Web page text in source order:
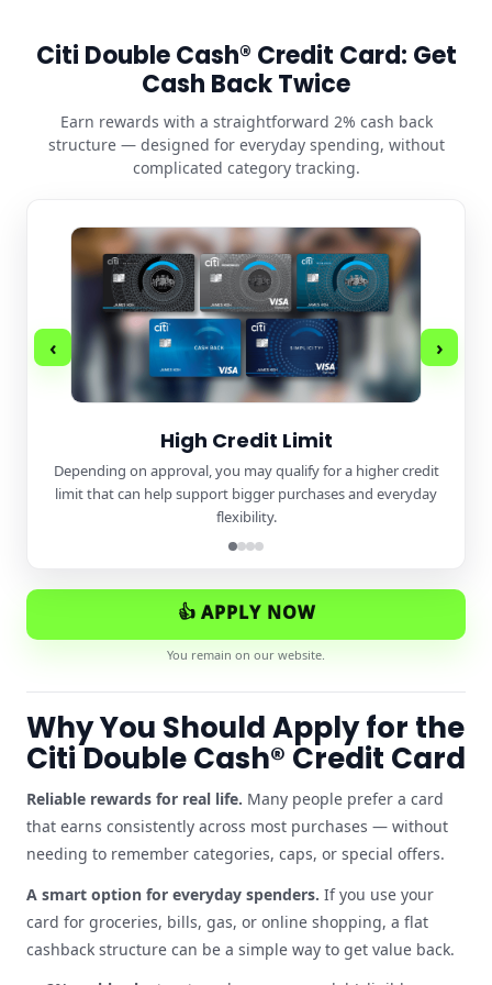
Citi Double Cash® Credit Card: Get
Cash Back Twice
Earn rewards with a straightforward 2% cash back
structure — designed for everyday spending, without
complicated category tracking.
‹ ›
High Credit Limit
Depending on approval, you may qualify for a higher credit
limit that can help support bigger purchases and everyday
flexibility.
👍 APPLY NOW
You remain on our website.
Why You Should Apply for the
Citi Double Cash® Credit Card
Reliable rewards for real life. Many people prefer a card
that earns consistently across most purchases — without
needing to remember categories, caps, or special offers.
A smart option for everyday spenders. If you use your
card for groceries, bills, gas, or online shopping, a flat
cashback structure can be a simple way to get value back.